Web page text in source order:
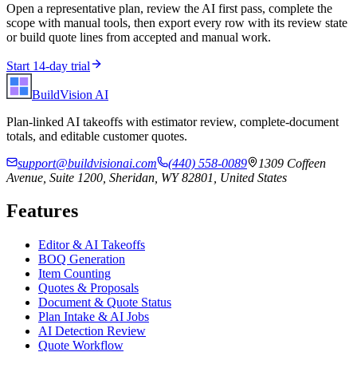
Open a representative plan, review the AI first pass, complete the
scope with manual tools, then export every row with its review state
or build quote lines from accepted and manual work.
Start 14-day trial
BuildVision AI
Plan-linked AI takeoffs with estimator review, complete-document
totals, and editable customer quotes.
support@buildvisionai.com
(440) 558-0089
1309 Coffeen
Avenue, Suite 1200, Sheridan, WY 82801, United States
Features
Editor & AI Takeoffs
BOQ Generation
Item Counting
Quotes & Proposals
Document & Quote Status
Plan Intake & AI Jobs
AI Detection Review
Quote Workflow